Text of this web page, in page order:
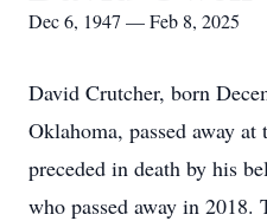
Dec 6, 1947 — Feb 8, 2025
David Crutcher, born
Oklahoma, passed away
preceded in death by his
who passed away in 2018.